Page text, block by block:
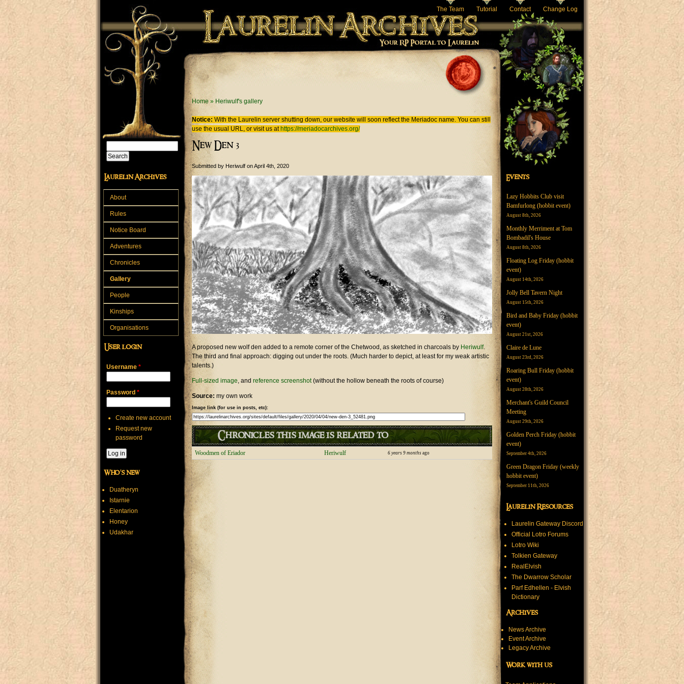
The Team Tutorial Contact Change Log
You are here
Home » Heriwulf's gallery
Notice: With the Laurelin server shutting down, our website will soon reflect the Meriadoc name. You can still
use the usual URL, or visit us at https://meriadocarchives.org/
New Den 3
Submitted by Heriwulf on April 4th, 2020
A proposed new wolf den added to a remote corner of the Chetwood, as sketched in charcoals by Heriwulf.
The third and final approach: digging out under the roots. (Much harder to depict, at least for my weak artistic
talents.)
Full-sized image, and reference screenshot(without the hollow beneath the roots of course)
Source: my own work
Image link (for use in posts, etc):
Chronicles this image is related to
Woodmen of Eriador Heriwulf 6 years 9 monthsago
Search form
Laurelin Archives
About
Rules
Notice Board
Adventures
Chronicles
Gallery
People
Kinships
Organisations
User login
Username *
Password *
Create new account
Request new
password
Who's new
Duatheryn
Istarnie
Elentarion
Honey
Udakhar
Events
Lazy Hobbits Club visit
Bamfurlong (hobbit event)
August 8th, 2026
Monthly Merriment at Tom
Bombadil's House
August 8th, 2026
Floating Log Friday (hobbit
event)
August 14th, 2026
Jolly Bell Tavern Night
August 15th, 2026
Bird and Baby Friday (hobbit
event)
August 21st, 2026
Claire de Lune
August 23rd, 2026
Roaring Bull Friday (hobbit
event)
August 28th, 2026
Merchant's Guild Council
Meeting
August 29th, 2026
Golden Perch Friday (hobbit
event)
September 4th, 2026
Green Dragon Friday (weekly
hobbit event)
September 11th, 2026
Laurelin Resources
Laurelin Gateway Discord
Official Lotro Forums
Lotro Wiki
Tolkien Gateway
RealElvish
The Dwarrow Scholar
Parf Edhellen - Elvish
Dictionary
Archives
News Archive
Event Archive
Legacy Archive
Work with us